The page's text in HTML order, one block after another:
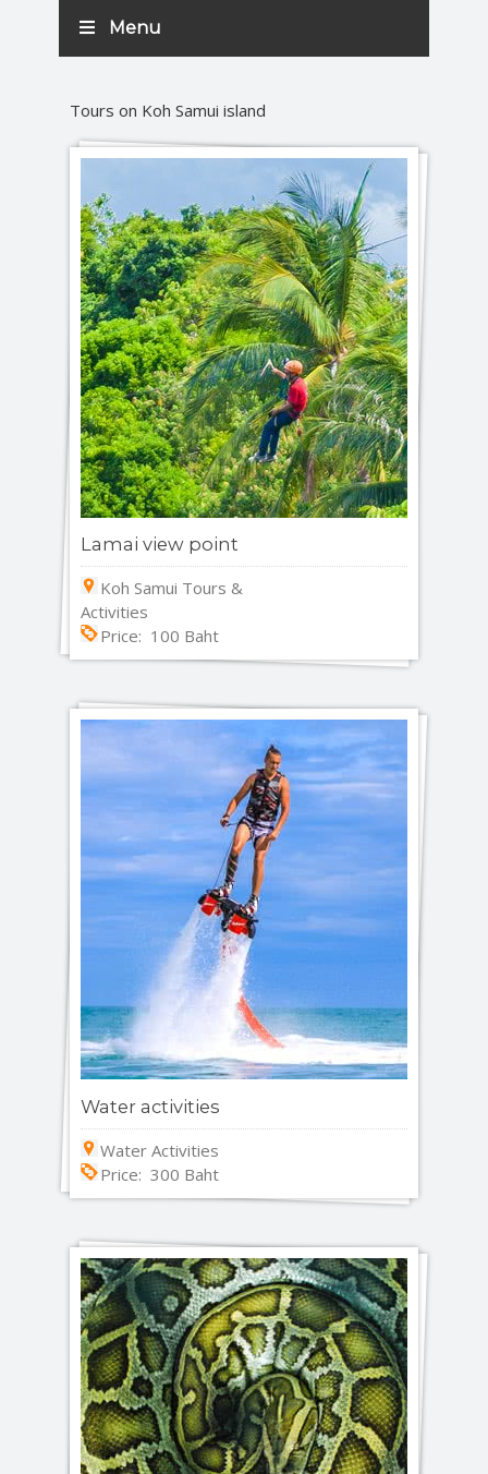
Menu
Tours on Koh Samui island
Lamai view point
Koh Samui Tours &
Activities
Price: 100 Baht
Water activities
Water Activities
Price: 300 Baht